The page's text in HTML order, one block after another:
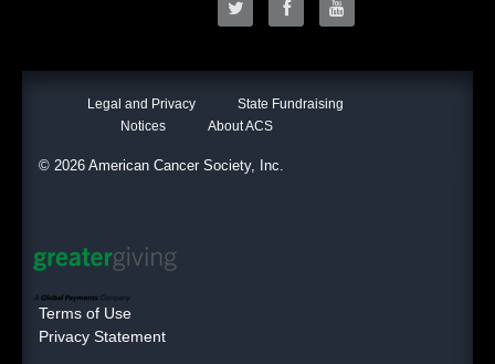
Legal and Privacy
State Fundraising
Notices
About ACS
© 2026 American Cancer Society, Inc.
Terms of Use
Privacy Statement